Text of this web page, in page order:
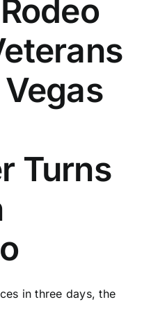
Turns
in three days, the